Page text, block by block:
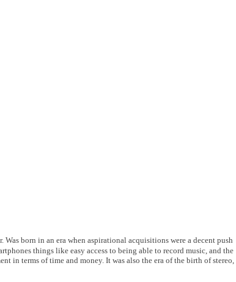
born in an era when aspirational acquisitions were a decent push
things like easy access to being able to record music, and the
in terms of time and money. It was also the era of the birth of stereo,